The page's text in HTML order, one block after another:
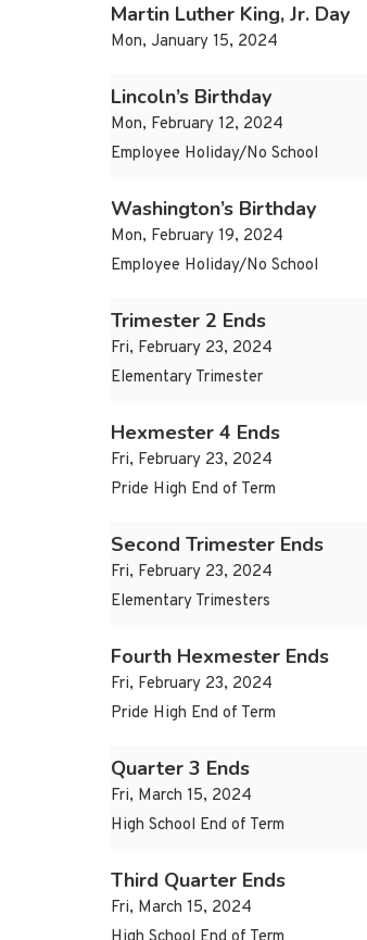
Martin Luther King, Jr. Day
Mon, January 15, 2024
Lincoln’s Birthday
Mon, February 12, 2024
Employee Holiday/No School
Washington’s Birthday
Mon, February 19, 2024
Employee Holiday/No School
Trimester 2 Ends
Fri, February 23, 2024
Elementary Trimester
Hexmester 4 Ends
Fri, February 23, 2024
Pride High End of Term
Second Trimester Ends
Fri, February 23, 2024
Elementary Trimesters
Fourth Hexmester Ends
Fri, February 23, 2024
Pride High End of Term
Quarter 3 Ends
Fri, March 15, 2024
High School End of Term
Third Quarter Ends
Fri, March 15, 2024